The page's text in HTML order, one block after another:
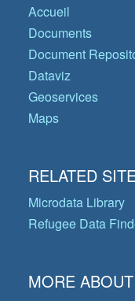
Accueil
Documents
Document
Dataviz
Geoservices
Maps
RELATED
Microdata Library
Refugee Data
MORE